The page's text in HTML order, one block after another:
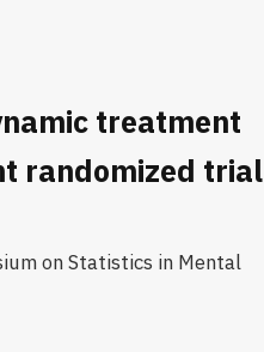
treatment
randomized trial
on Statistics in Mental